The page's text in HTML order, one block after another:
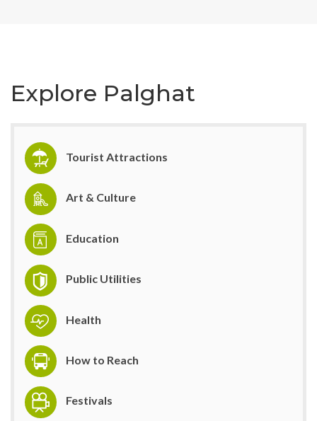
Explore Palghat
Tourist Attractions
Art & Culture
Education
Public Utilities
Health
How to Reach
Festivals